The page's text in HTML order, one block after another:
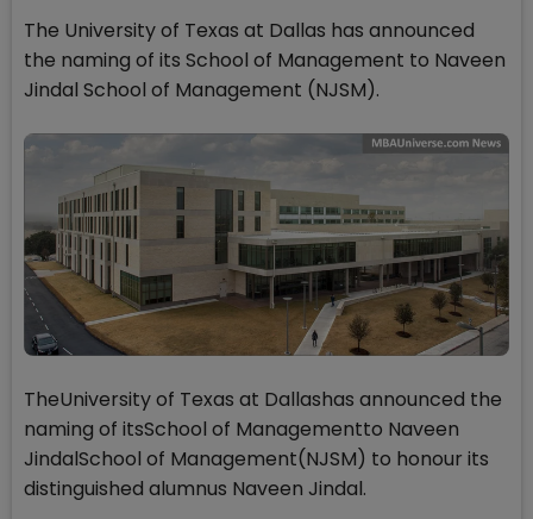
The University of Texas at Dallas has announced
the naming of its School of Management to Naveen
Jindal School of Management (NJSM).
TheUniversity of Texas at Dallashas announced the
naming of itsSchool of Managementto Naveen
JindalSchool of Management(NJSM) to honour its
distinguished alumnus Naveen Jindal.